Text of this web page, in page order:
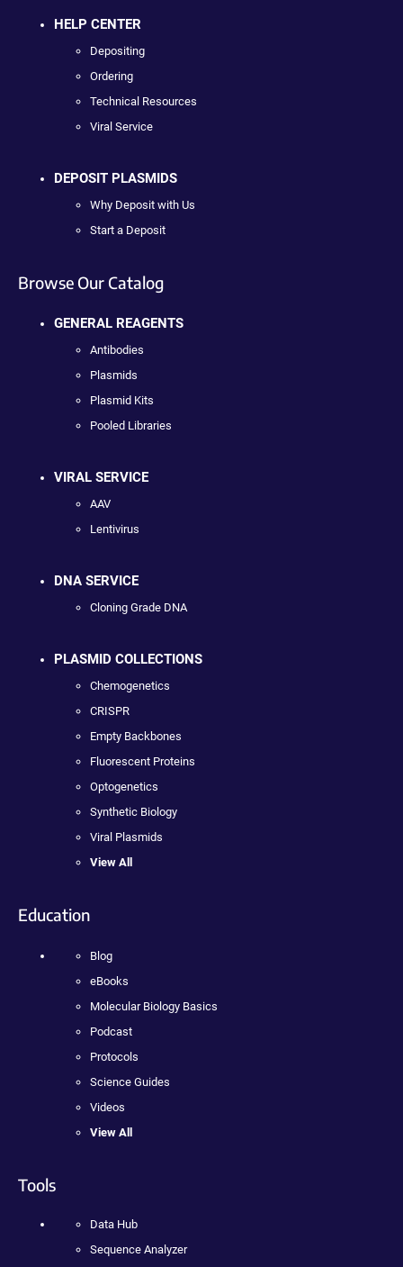
HELP CENTER
Depositing
Ordering
Technical Resources
Viral Service
DEPOSIT PLASMIDS
Why Deposit with Us
Start a Deposit
Browse Our Catalog
GENERAL REAGENTS
Antibodies
Plasmids
Plasmid Kits
Pooled Libraries
VIRAL SERVICE
AAV
Lentivirus
DNA SERVICE
Cloning Grade DNA
PLASMID COLLECTIONS
Chemogenetics
CRISPR
Empty Backbones
Fluorescent Proteins
Optogenetics
Synthetic Biology
Viral Plasmids
View All
Education
Blog
eBooks
Molecular Biology Basics
Podcast
Protocols
Science Guides
Videos
View All
Tools
Data Hub
Sequence Analyzer